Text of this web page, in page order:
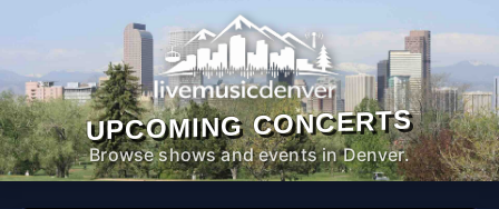
UPCOMING CONCERTS
Browse shows and events in Denver.